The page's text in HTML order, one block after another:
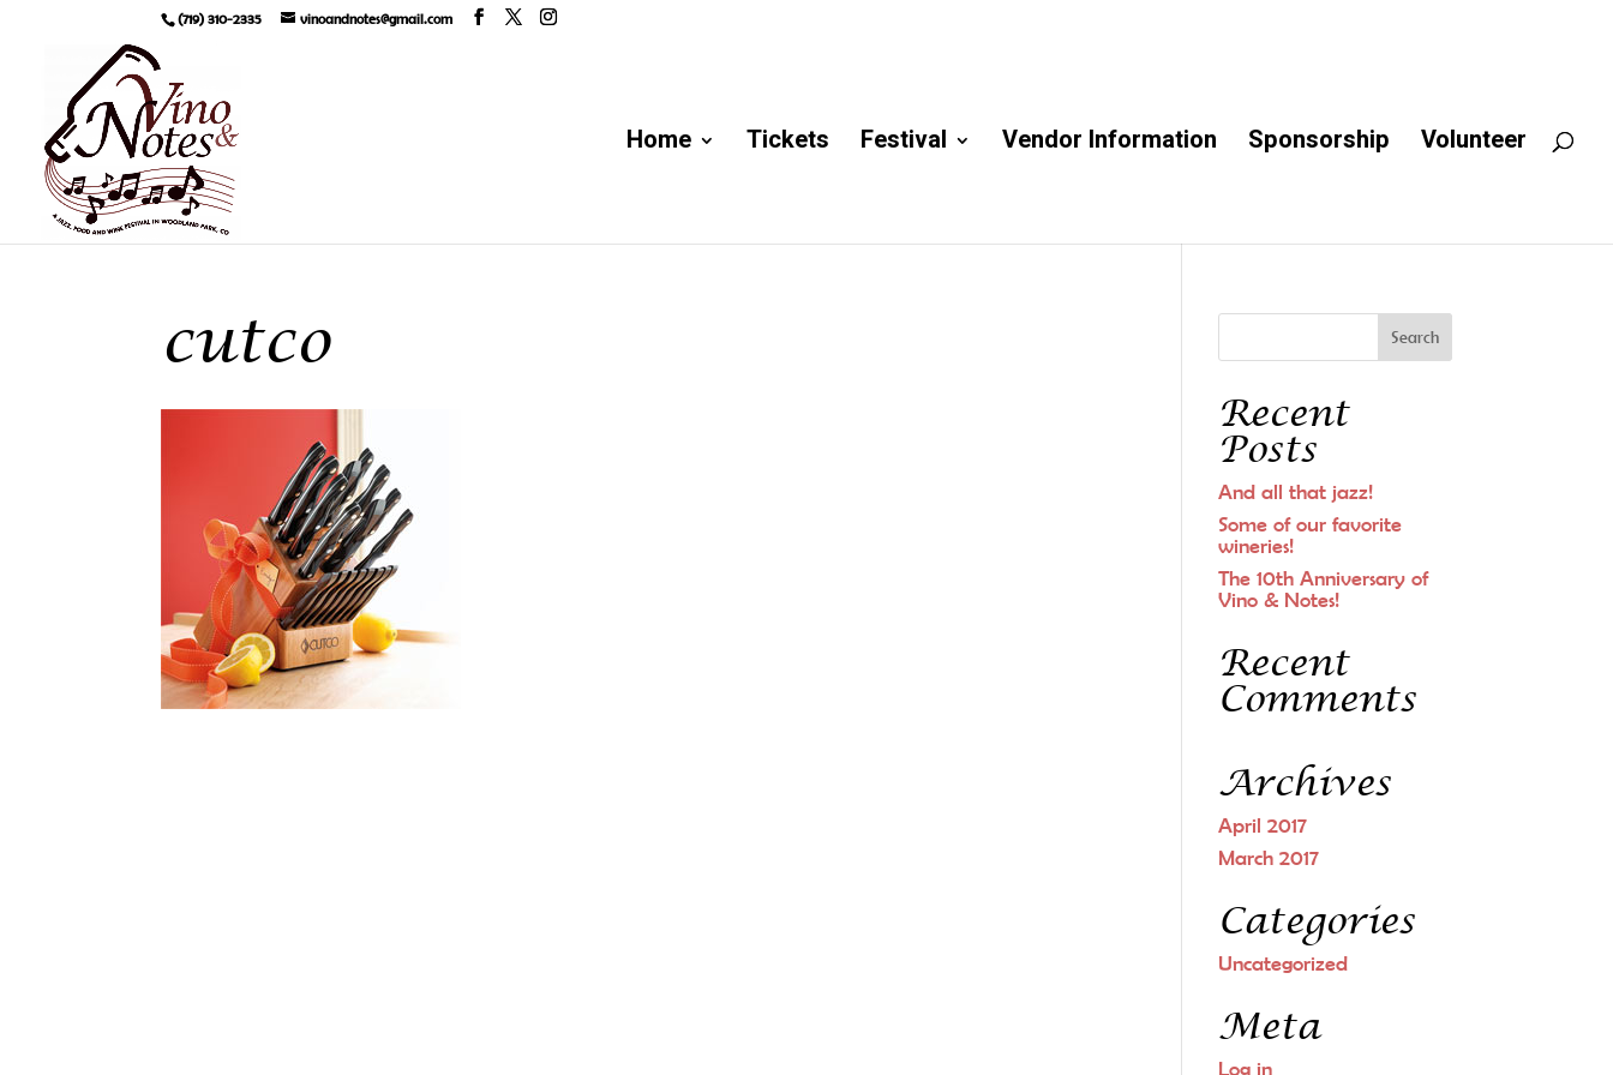
(719) 310-2335 vinoandnotes@gmail.com
Home Tickets Festival Vendor Information Sponsorship Volunteer
cutco
Recent
Posts
And all that jazz!
Some of our favorite
wineries!
The 10th Anniversary of
Vino & Notes!
Recent
Comments
Archives
April 2017
March 2017
Categories
Uncategorized
Meta
Log in